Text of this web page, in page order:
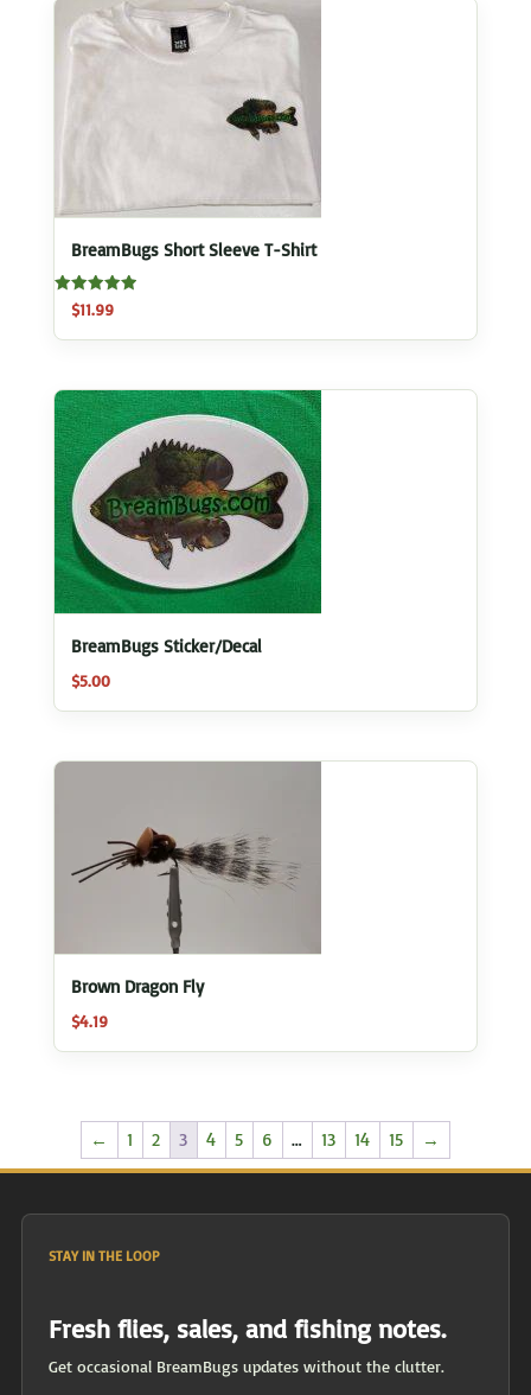
BreamBugs Short Sleeve T-Shirt
Rated
5.00
out of 5
$11.99
BreamBugs Sticker/Decal
$5.00
Brown Dragon Fly
$4.19
← 1 2 3 4 5 6 … 13 14 15 →
STAY IN THE LOOP
Fresh flies, sales, and fishing notes.
Get occasional BreamBugs updates without the clutter.